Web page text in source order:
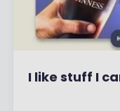
I like stuff I